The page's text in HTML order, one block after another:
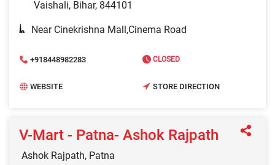
Vaishali, Bihar, 844101
Near Cinekrishna Mall,Cinema Road
+918448982283 CLOSED
WEBSITE STORE DIRECTION
V-Mart - Patna- Ashok Rajpath
Ashok Rajpath, Patna